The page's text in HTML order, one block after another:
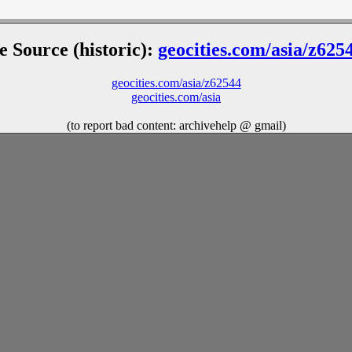
Source (historic): geocities.com/asia/
geocities.com/asia/z62544
geocities.com/asia
(to report bad content: archivehelp @ gmail)